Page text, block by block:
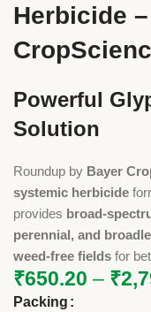
Herbicide
Powerful
Solution
Roundup by Bayer
systemic herbicide
provides broad-
perennial, and
weed-free fields for
₹650.20 – ₹
Packing